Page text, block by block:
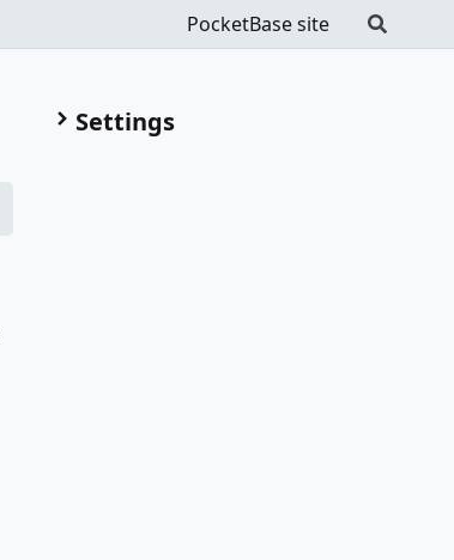
PocketBase site
Settings